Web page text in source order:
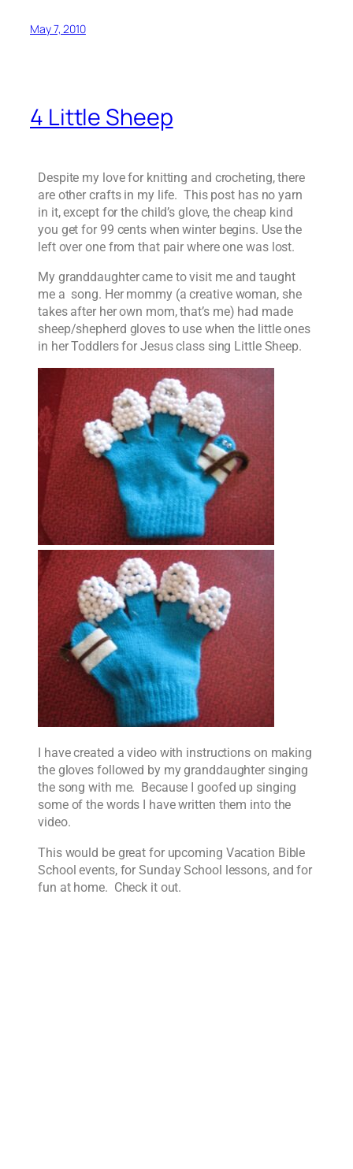
May 7, 2010
4 Little Sheep
Despite my love for knitting and crocheting, there
are other crafts in my life. This post has no yarn
in it, except for the child’s glove, the cheap kind
you get for 99 cents when winter begins. Use the
left over one from that pair where one was lost.
My granddaughter came to visit me and taught
me a song. Her mommy (a creative woman, she
takes after her own mom, that’s me) had made
sheep/shepherd gloves to use when the little ones
in her Toddlers for Jesus class sing Little Sheep.
I have created a video with instructions on making
the gloves followed by my granddaughter singing
the song with me. Because I goofed up singing
some of the words I have written them into the
video.
This would be great for upcoming Vacation Bible
School events, for Sunday School lessons, and for
fun at home. Check it out.